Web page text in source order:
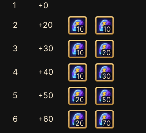
1
+0
2
+20 10 10
3 +30 10 20
4 +40 10 30
5 +50 20 50
6 +60 20 70